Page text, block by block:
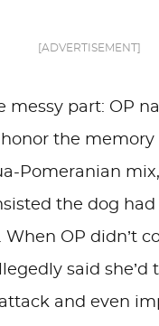
[ADVERTISEMENT]
messy part: OP
the memory
Pomeranian
the dog had
When OP didn’t
said she’d
and even